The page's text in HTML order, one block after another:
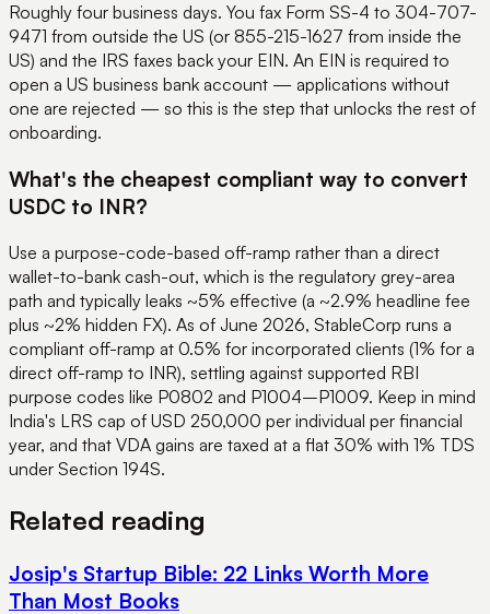
Roughly four business days. You fax Form SS-4 to 304-707-
9471 from outside the US (or 855-215-1627 from inside the
US) and the IRS faxes back your EIN. An EIN is required to
open a US business bank account — applications without
one are rejected — so this is the step that unlocks the rest of
onboarding.
What's the cheapest compliant way to convert
USDC to INR?
Use a purpose-code-based off-ramp rather than a direct
wallet-to-bank cash-out, which is the regulatory grey-area
path and typically leaks ~5% effective (a ~2.9% headline fee
plus ~2% hidden FX). As of June 2026, StableCorp runs a
compliant off-ramp at 0.5% for incorporated clients (1% for a
direct off-ramp to INR), settling against supported RBI
purpose codes like P0802 and P1004–P1009. Keep in mind
India's LRS cap of USD 250,000 per individual per financial
year, and that VDA gains are taxed at a flat 30% with 1% TDS
under Section 194S.
Related reading
Josip's Startup Bible: 22 Links Worth More
Than Most Books